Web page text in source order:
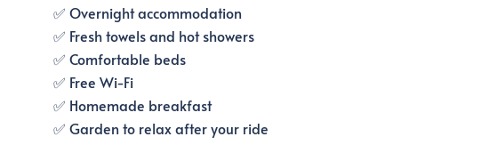
✅ Overnight accommodation
✅ Fresh towels and hot showers
✅ Comfortable beds
✅ Free Wi-Fi
✅ Homemade breakfast
✅ Garden to relax after your ride